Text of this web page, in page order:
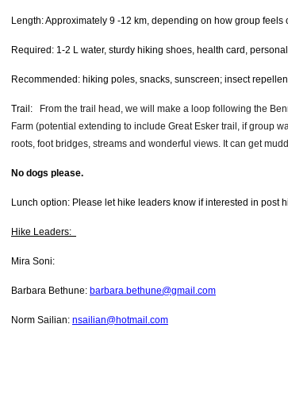
Length: Approximately 9 -12 km, depending on how group feels
Required: 1-2 L water, sturdy hiking shoes, health card,
Recommended: hiking poles, snacks, sunscreen; insect
Trail:
From the trail head, we will make a loop following the
Farm (potential extending to include Great Esker trail, if group
roots, foot bridges, streams and wonderful views. It can get
No dogs please.
Lunch option: Please let hike leaders know if interested in post
Hike Leaders:
Mira Soni:
Barbara Bethune: barbara.bethune@gmail.com
Norm Sailian: nsailian@hotmail.com